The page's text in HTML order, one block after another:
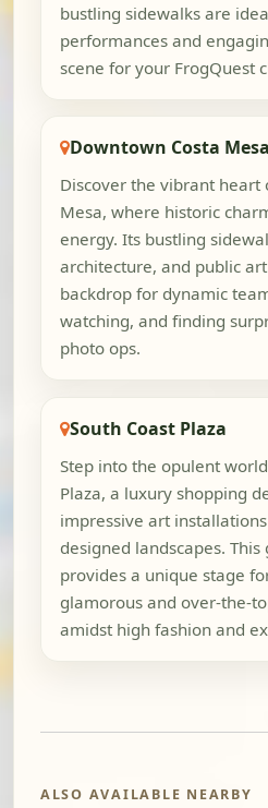
bustling sidewalks are
performances and
scene for your FrogQuest
Downtown Costa Mesa
Discover the vibrant heart
Mesa, where historic
energy. Its bustling
architecture, and public
backdrop for dynamic
watching, and finding
photo ops.
South Coast Plaza
Step into the opulent
Plaza, a luxury shopping
impressive art
designed landscapes.
provides a unique stage
glamorous and over-the-
amidst high fashion and
ALSO AVAILABLE NEARBY